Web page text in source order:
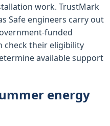
work. TrustMark
Safe engineers carry out
funded
check their eligibility
available support
energy